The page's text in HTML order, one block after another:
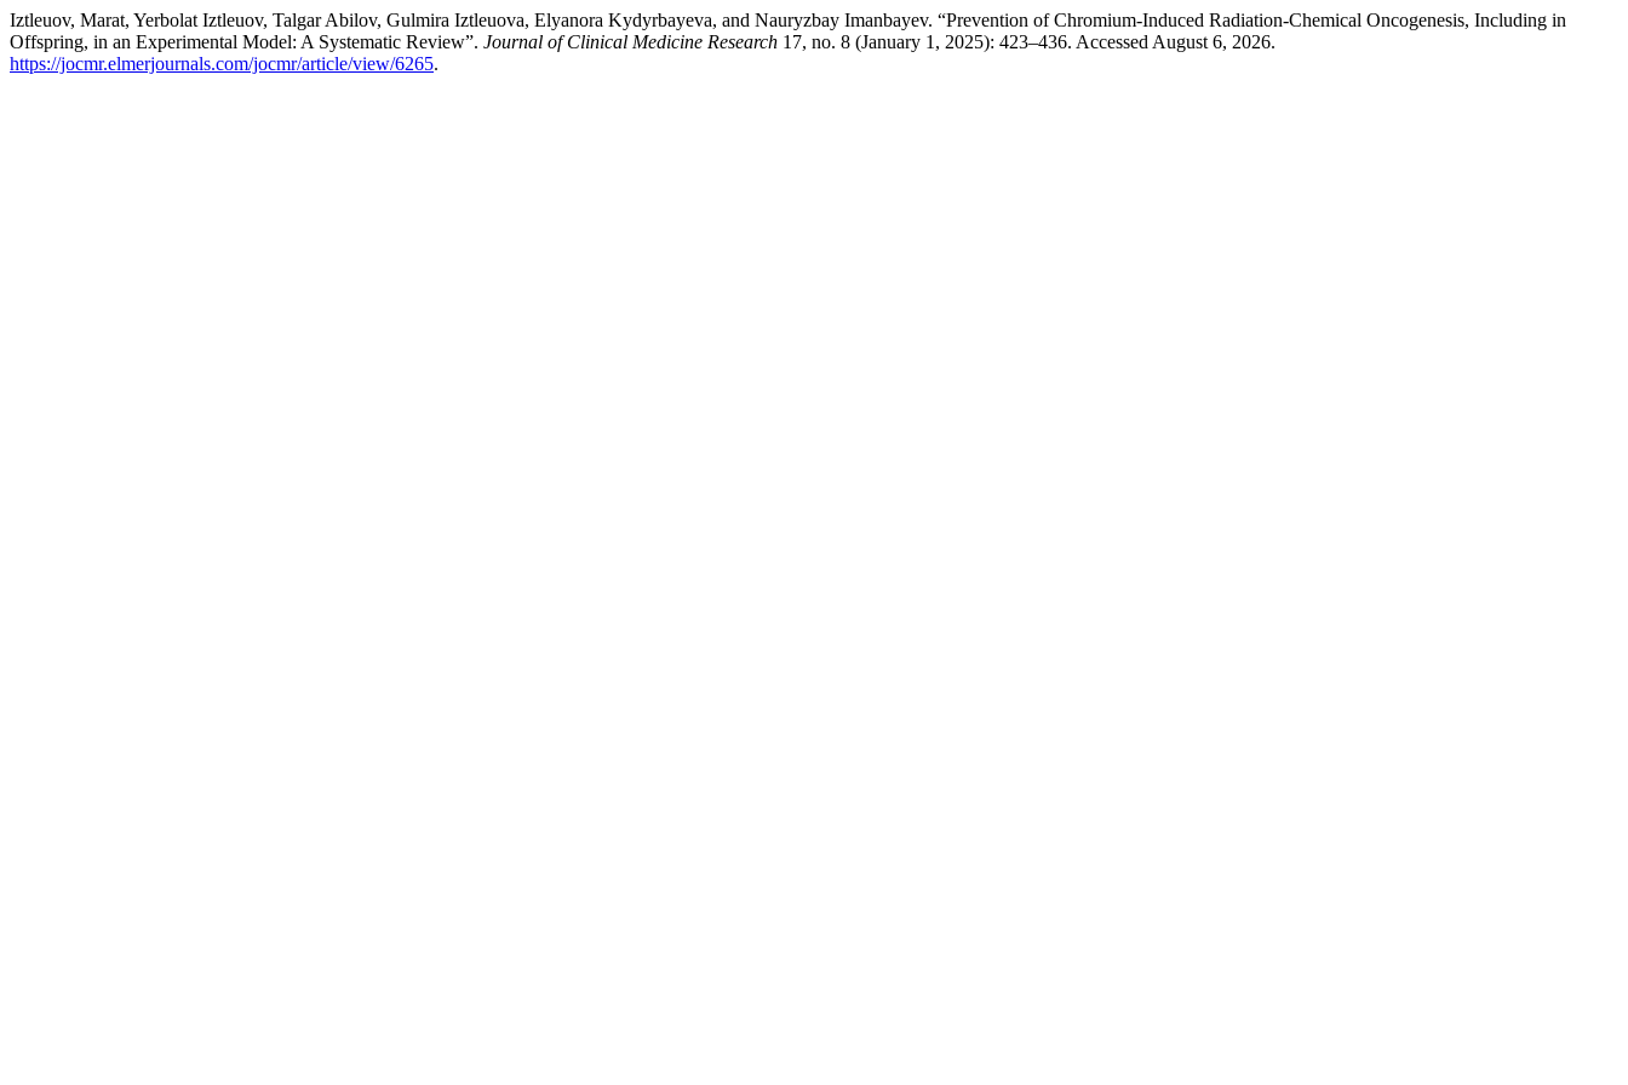
Iztleuov, Marat, Yerbolat Iztleuov, Talgar Abilov, Gulmira Iztleuova, Elyanora Kydyrbayeva, and Nauryzbay Imanbayev. “Prevention of Chromium-Induced Radiation-Chemical Oncogenesis, Including in
Offspring, in an Experimental Model: A Systematic Review”. Journal of Clinical Medicine Research 17, no. 8 (January 1, 2025): 423–436. Accessed August 6, 2026.
https://jocmr.elmerjournals.com/jocmr/article/view/6265.